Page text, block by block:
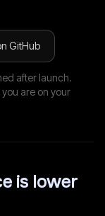
GitHub
after launch.
are on your
is lower